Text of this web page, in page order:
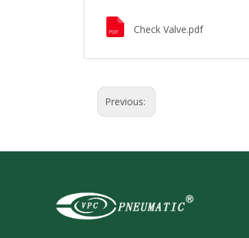
Check Valve.pdf
Previous: